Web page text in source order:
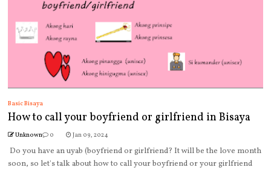
Basic Bisaya
How to call your boyfriend or girlfriend in Bisaya
Unknown 0 Jan 09, 2024
Do you have an uyab (boyfriend or girlfriend? It will be the love month
soon, so let's talk about how to call your boyfriend or your girlfriend